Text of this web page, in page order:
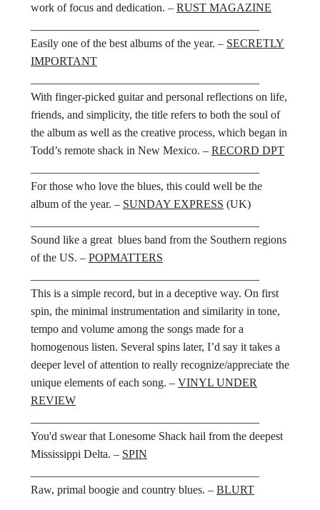
work of focus and dedication. – RUST MAGAZINE
Easily one of the best albums of the year. – SECRETLY
IMPORTANT
With finger-picked guitar and personal reflections on life,
friends, and simplicity, the title refers to both the soul of
the album as well as the creative process, which began in
Todd’s remote shack in New Mexico. – RECORD DPT
For those who love the blues, this could well be the
album of the year. – SUNDAY EXPRESS (UK)
Sound like a great blues band from the Southern regions
of the US. – POPMATTERS
This is a simple record, but in a deceptive way. On first
spin, the minimal instrumentation and similarity in tone,
tempo and volume among the songs made for a
homogenous listen. Several spins later, I’d say it takes a
deeper level of attention to really recognize/appreciate the
unique elements of each song. – VINYL UNDER
REVIEW
You'd swear that Lonesome Shack hail from the deepest
Mississippi Delta. – SPIN
Raw, primal boogie and country blues. – BLURT